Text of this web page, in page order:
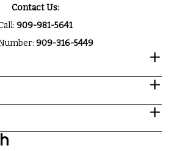
Contact Us:
909-981-5641
909-316-5449